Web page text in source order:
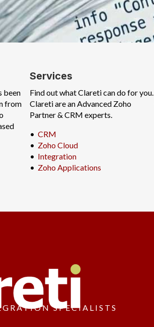
been
from
Services
Find out what Clareti can do for you.
Clareti are an Advanced Zoho
Partner & CRM experts.
• CRM
• Zoho Cloud
• Integration
• Zoho Applications
SPECIALISTS